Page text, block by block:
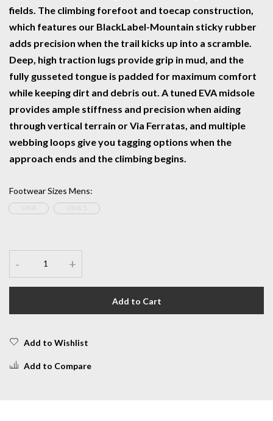
fields. The climbing forefoot and toecap construction,
which features our BlackLabel-Mountain sticky rubber
adds precision when the trail kicks up into a scramble.
Deep, high traction lugs provide grip in mud, and the
fully gusseted tongue is padded for maximum comfort
while keeping dirt and debris out. A tuned EVA midsole
provides ample stiffness and precision when aiding
through vertical terrain or Via Ferratas, and multiple
webbing loops give you tagging options when the
approach ends and the climbing begins.
Footwear Sizes Mens:
- +
Add to Cart
Add to Wishlist
Add to Compare